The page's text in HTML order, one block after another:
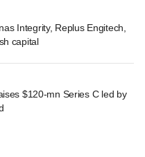
Integrity, Replus Engitech,
capital
$120-mn Series C led by